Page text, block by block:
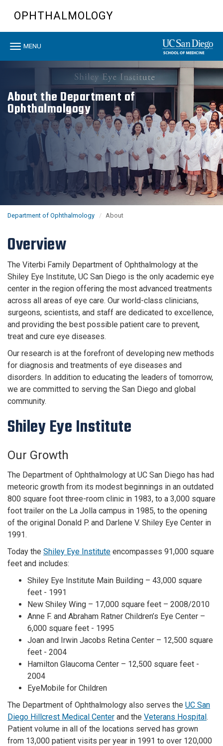
content
OPHTHALMOLOGY
Toggle
MENU
About the Department of
Ophthalmolgogy
Department of Ophthalmology About
Overview
The Viterbi Family Department of Ophthalmology at the
Shiley Eye Institute, UC San Diego is the only academic eye
center in the region offering the most advanced treatments
across all areas of eye care. Our world-class clinicians,
surgeons, scientists, and staff are dedicated to excellence,
and providing the best possible patient care to prevent,
treat and cure eye diseases.
Our research is at the forefront of developing new methods
for diagnosis and treatments of eye diseases and
disorders. In addition to educating the leaders of tomorrow,
we are committed to serving the San Diego and global
community.
Shiley Eye Institute
Our Growth
The Department of Ophthalmology at UC San Diego has had
meteoric growth from its modest beginnings in an outdated
800 square foot three-room clinic in 1983, to a 3,000 square
foot trailer on the La Jolla campus in 1985, to the opening
of the original Donald P. and Darlene V. Shiley Eye Center in
1991.
Today the Shiley Eye Institute encompasses 91,000 square
feet and includes:
Shiley Eye Institute Main Building – 43,000 square
feet - 1991
New Shiley Wing – 17,000 square feet – 2008/2010
Anne F. and Abraham Ratner Children’s Eye Center –
6,000 square feet - 1995
Joan and Irwin Jacobs Retina Center – 12,500 square
feet - 2004
Hamilton Glaucoma Center – 12,500 square feet -
2004
EyeMobile for Children
The Department of Ophthalmology also serves the UC San
Diego Hillcrest Medical Center and the Veterans Hospital.
Patient volume in all of the locations served has grown
from 13,000 patient visits per year in 1991 to over 120,000